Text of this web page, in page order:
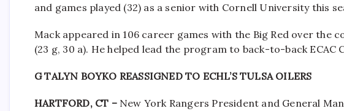
and games played (32) as a senior with Cornell University this
Mack appeared in 106 career games with the Big Red over the
(23 g, 30 a). He helped lead the program to back-to-back ECAC
G TALYN BOYKO REASSIGNED TO ECHL’S TULSA OILERS
HARTFORD, CT –New York Rangers President and General